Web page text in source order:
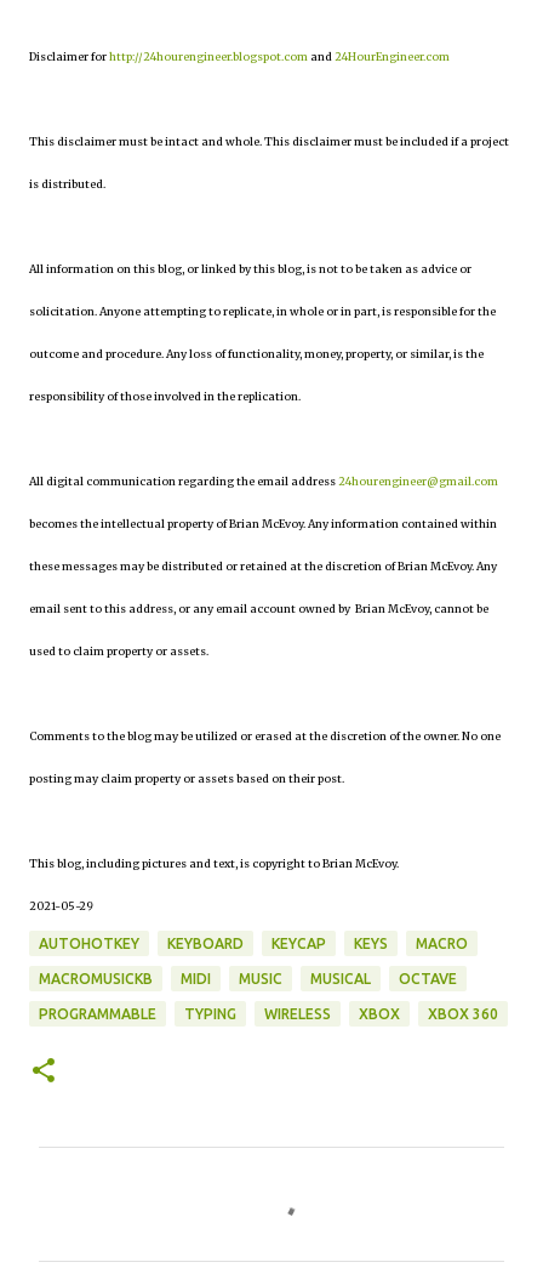
Disclaimer forhttp://24hourengineer.blogspot.com and 24HourEngineer.com
This disclaimer must be intact and whole. This disclaimer must be included if a project
is distributed.
All information on this blog, or linked by this blog, is not to be taken as advice or
solicitation. Anyone attempting to replicate, in whole or in part, is responsible for the
outcome and procedure. Any loss of functionality, money, property, or similar, is the
responsibility of those involved in the replication.
All digital communication regarding the email address24hourengineer@gmail.com
becomes the intellectual property of Brian McEvoy. Any information contained within
these messages may be distributed or retained at the discretion of Brian McEvoy. Any
email sent to this address, or any email account owned by Brian McEvoy, cannot be
used to claim property or assets.
Comments to the blog may be utilized or erased at the discretion of the owner. No one
posting may claim property or assets based on their post.
This blog, including pictures and text, is copyright to Brian McEvoy.
2021-05-29
AUTOHOTKEY KEYBOARD KEYCAP KEYS MACRO
MACROMUSICKB MIDI MUSIC MUSICAL OCTAVE
PROGRAMMABLE TYPING WIRELESS XBOX XBOX 360